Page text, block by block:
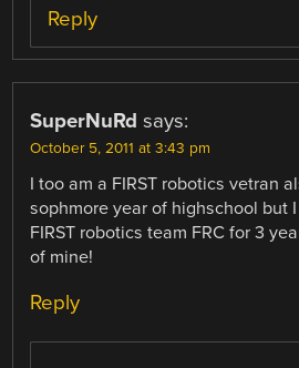
Reply
SuperNuRd says:
October 5, 2011 at 3:43 pm
I too am a FIRST robotics vetran
sophmore year of highschool but
FIRST robotics team FRC for 3
of mine!
Reply